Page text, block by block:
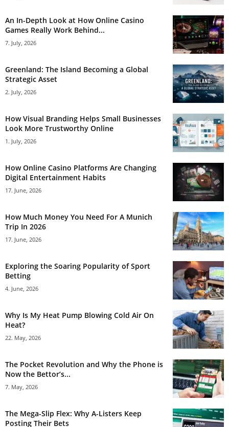
An In-Depth Look at How Online Casino
Games Really Work Behind...
7. July, 2026
Greenland: The Island Becoming a Global
Strategic Asset
2. July, 2026
How Visual Branding Helps Small Businesses
Look More Trustworthy Online
1. July, 2026
How Online Casino Platforms Are Changing
Digital Entertainment Habits
17. June, 2026
How Much Money You Need For A Munich
Trip In 2026
17. June, 2026
Exploring the Soaring Popularity of Sport
Betting
4. June, 2026
Why Is My Heat Pump Blowing Cold Air On
Heat?
22. May, 2026
The Pocket Revolution and Why the Phone is
Now the Bettor’s...
7. May, 2026
The Mega-Slip Flex: Why A-Listers Keep
Posting Their Bets